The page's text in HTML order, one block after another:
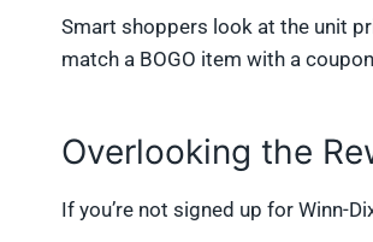
Smart shoppers look at the unit
match a BOGO item with a
Overlooking the
If you’re not signed up for Winn-